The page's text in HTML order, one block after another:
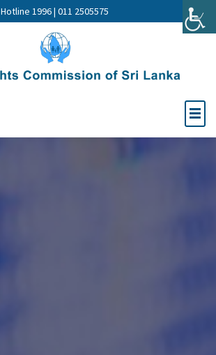
Hotline 1996 | 011 2505575